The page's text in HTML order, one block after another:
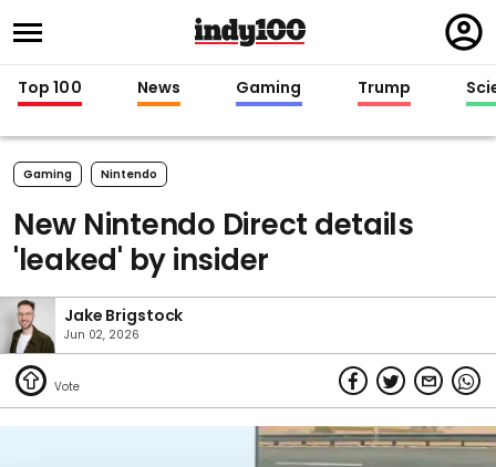
in
Top 100 News Gaming Trump
Gaming Nintendo
New Nintendo Direct details
'leaked' by insider
Jake Brigstock
Jun 02, 2026